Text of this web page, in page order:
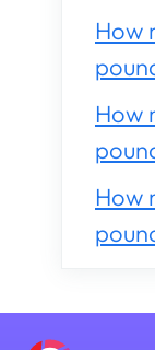
How
How
How